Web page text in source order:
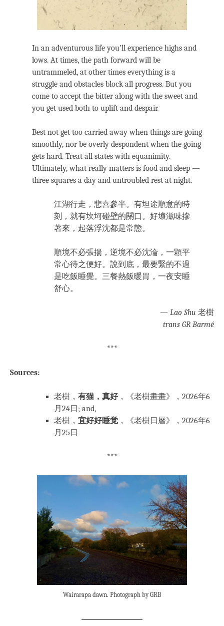
In an adventurous life you’ll experience highs and
lows. At times, the path forward will be
untrammeled, at other times everything is a
struggle and obstacles block all progress. But you
come to accept the bitter along with the sweet and
you get used both to uplift and despair.
Best not get too carried away when things are going
smoothly, nor be overly despondent when the going
gets hard. Treat all states with equanimity.
Ultimately, what really matters is food and sleep —
three squares a day and untroubled rest at night.
江湖行走，悲喜參半。有坦途順意的時
刻，就有坎坷碰壁的關口。好壞滋味摻
著來，起落浮沈都是常態。
順境不必張揚，逆境不必沈淪，一顆平
常心待之便好。說到底，最要緊的不過
是吃飯睡覺。三餐熱飯暖胃，一夜安睡
舒心。
— Lao Shu 老樹
trans GR Barmé
***
Sources:
老樹， 有猫，真好，《老樹畫畫》，2026年6
月24日; and,
老樹， 宜好好睡觉 ，《老樹日曆》，2026年6
月25日
***
Wairarapa dawn. Photograph by GRB